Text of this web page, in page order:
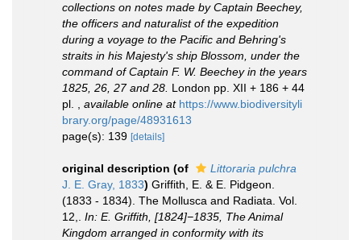
collections on notes made by Captain Beechey,
the officers and naturalist of the expedition
during a voyage to the Pacific and Behring's
straits in his Majesty's ship Blossom, under the
command of Captain F. W. Beechey in the years
1825, 26, 27 and 28. London pp. XII + 186 + 44
pl.
available online at https://www.biodiversityli
brary.org/page/48931613
page(s): 139 [details]
original description (of
Littoraria pulchra
J. E. Gray, 1833) Griffith, E. & E. Pidgeon.
(1833 - 1834). The Mollusca and Radiata. Vol.
12,. In: E. Griffith, [1824]−1835, The Animal
Kingdom arranged in conformity with its